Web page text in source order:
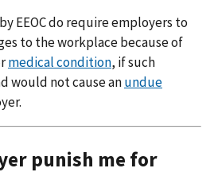
EEOC do require employers to
to the workplace because of
medical condition, if such
would not cause anundue
punish me for